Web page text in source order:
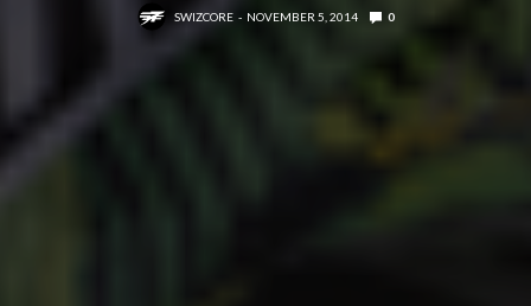
SWIZCORE NOVEMBER 5, 2014 0